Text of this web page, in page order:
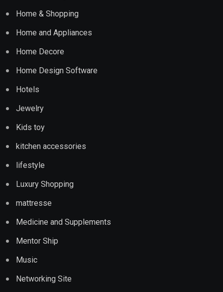
Home & Shopping
Home and Appliances
Home Decore
Home Design Software
Hotels
Jewelry
Kids toy
kitchen accessories
lifestyle
Luxury Shopping
mattresse
Medicine and Supplements
Mentor Ship
Music
Networking Site